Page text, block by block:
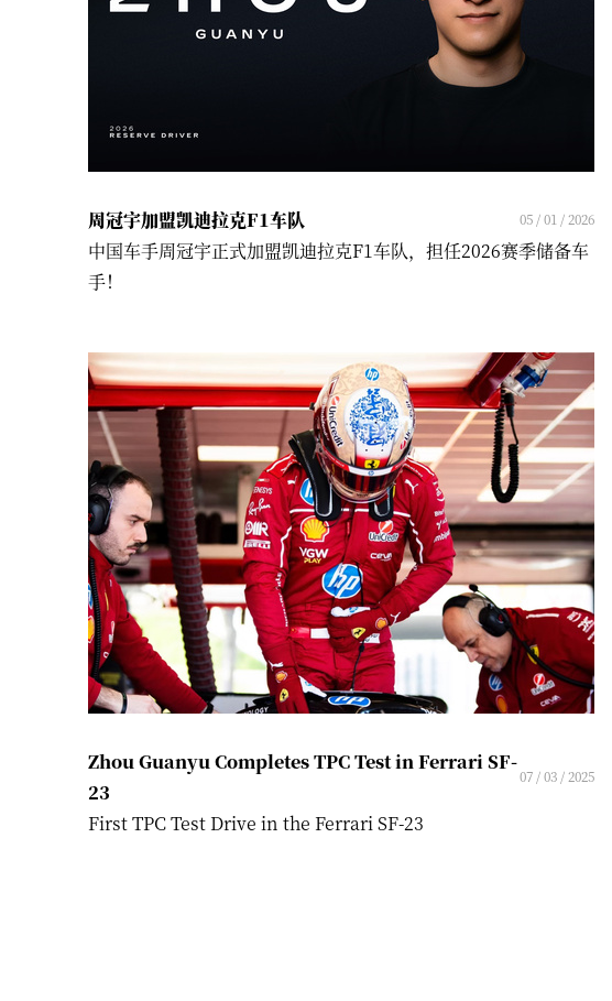
周冠宇加盟凯迪拉克F1车队 05 / 01 / 2026
中国车手周冠宇正式加盟凯迪拉克F1车队，担任2026赛季储备车
手！
Zhou Guanyu Completes TPC Test in Ferrari SF-
23
07 / 03 / 2025
First TPC Test Drive in the Ferrari SF-23